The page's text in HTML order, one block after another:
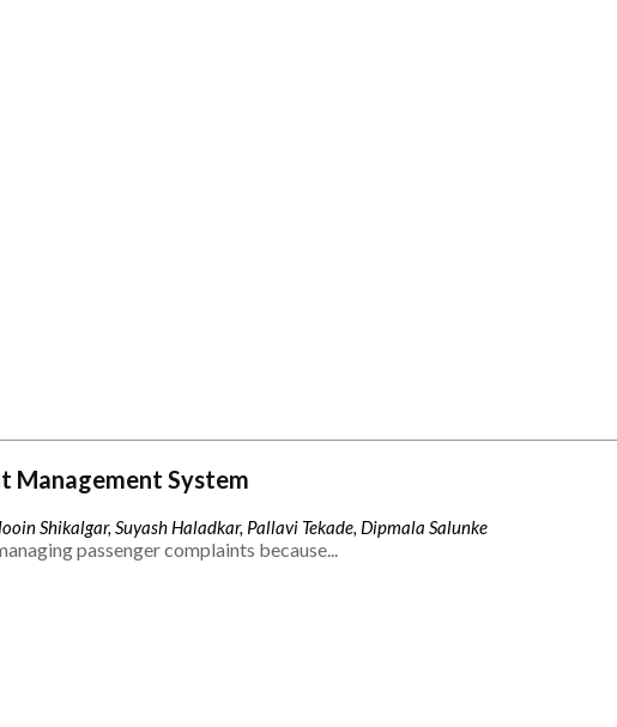
Management System
Shikalgar, Suyash Haladkar, Pallavi Tekade, Dipmala Salunke
passenger complaints because...